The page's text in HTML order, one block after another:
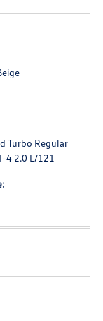
Turbo Regular
4 2.0 L/121